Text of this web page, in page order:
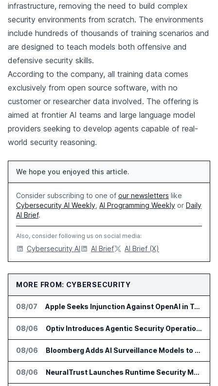
infrastructure, removing the need to build complex
security environments from scratch. The environments
include hundreds of thousands of training scenarios and
are designed to teach models both offensive and
defensive security skills.
According to the company, all training data comes
exclusively from open source software, with no
customer or researcher data involved. The offering is
aimed at frontier AI teams and large language model
providers seeking to develop agents capable of real-
world security reasoning.
We hope you enjoyed this article.
Consider subscribing to one of our newsletters like
Cybersecurity AI Weekly AI Programming Weekly or Daily
AI Brief.
Also, consider following us on social media:
Cybersecurity AI AI Brief AI Brief (X)
MORE FROM: CYBERSECURITY
08/07 Apple Seeks Injunction Against OpenAI in Trade Secret Case
08/06 Optiv Introduces Agentic Security Operations with Google Security Operations and Wiz
08/06 Bloomberg Adds AI Surveillance Models to Vault
08/06 NeuralTrust Launches Runtime Security Mesh for AI Agents